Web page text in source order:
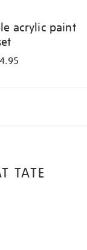
acrylic paint
TATE